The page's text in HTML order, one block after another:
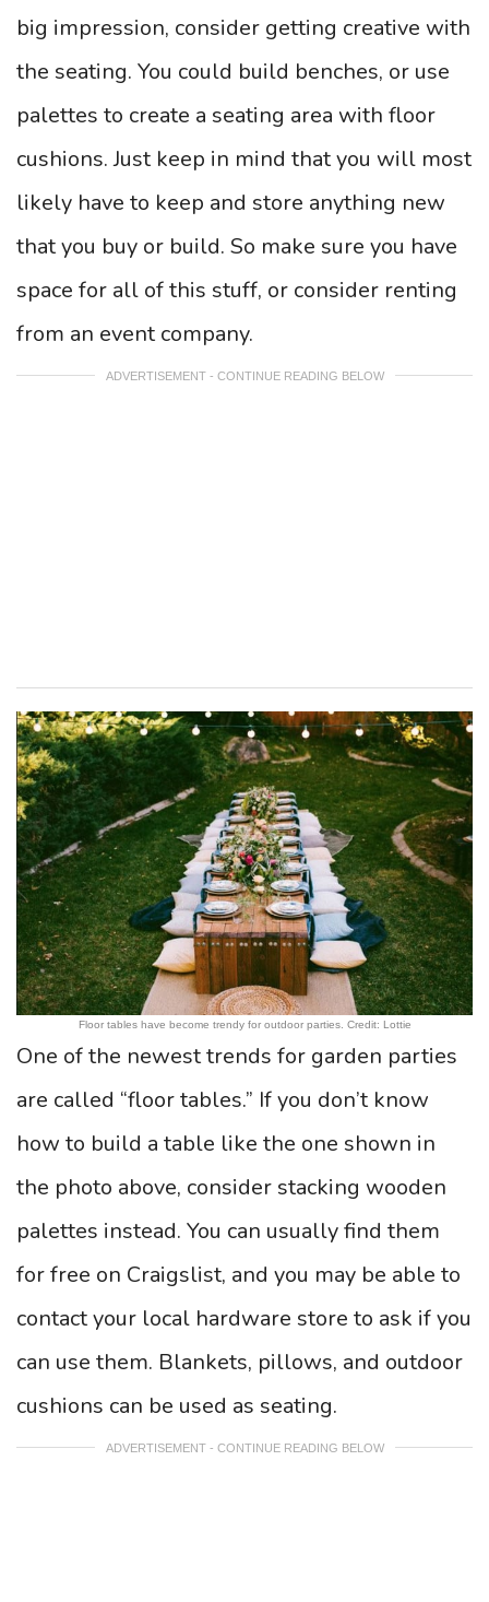
big impression, consider getting creative with
the seating. You could build benches, or use
palettes to create a seating area with floor
cushions. Just keep in mind that you will most
likely have to keep and store anything new
that you buy or build. So make sure you have
space for all of this stuff, or consider renting
from an event company.
ADVERTISEMENT - CONTINUE READING BELOW
Floor tables have become trendy for outdoor parties. Credit: Lottie
One of the newest trends for garden parties
are called “floor tables.” If you don’t know
how to build a table like the one shown in
the photo above, consider stacking wooden
palettes instead. You can usually find them
for free on Craigslist, and you may be able to
contact your local hardware store to ask if you
can use them. Blankets, pillows, and outdoor
cushions can be used as seating.
ADVERTISEMENT - CONTINUE READING BELOW